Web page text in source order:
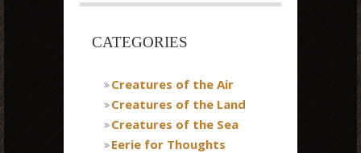
CATEGORIES
Creatures of the Air
Creatures of the Land
Creatures of the Sea
Eerie for Thoughts